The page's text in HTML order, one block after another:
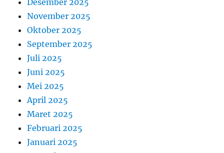
November 2025
Oktober 2025
September 2025
Juli 2025
Juni 2025
Mei 2025
April 2025
Maret 2025
Februari 2025
Januari 2025